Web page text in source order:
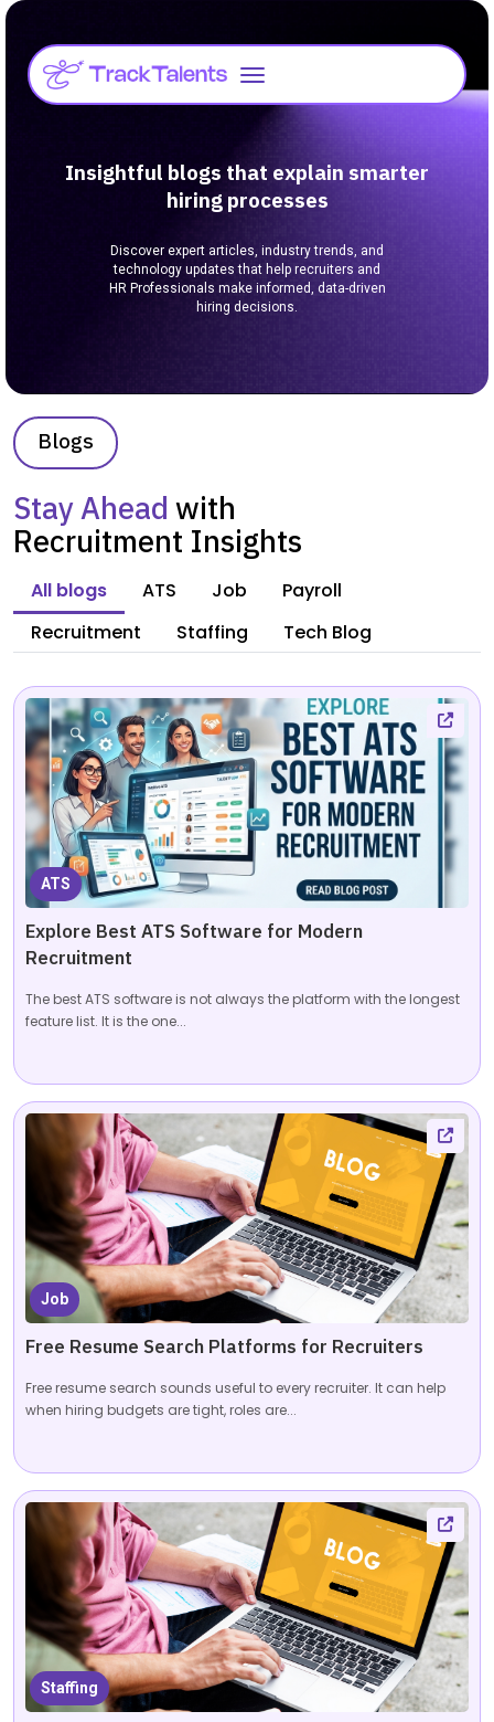
Insightful blogs that explain smarter
hiring processes
Discover expert articles, industry trends, and
technology updates that help recruiters and
HR Professionals make informed, data-driven
hiring decisions.
Blogs
Stay Ahead with
Recruitment Insights
All blogs ATS Job
Payroll
Recruitment
Staffing Tech Blog
ATS
Explore Best ATS Software for Modern
Recruitment
The best ATS software is not always the platform with the longest
feature list. It is the one...
Job
Free Resume Search Platforms for Recruiters
Free resume search sounds useful to every recruiter. It can help
when hiring budgets are tight, roles are...
Staffing